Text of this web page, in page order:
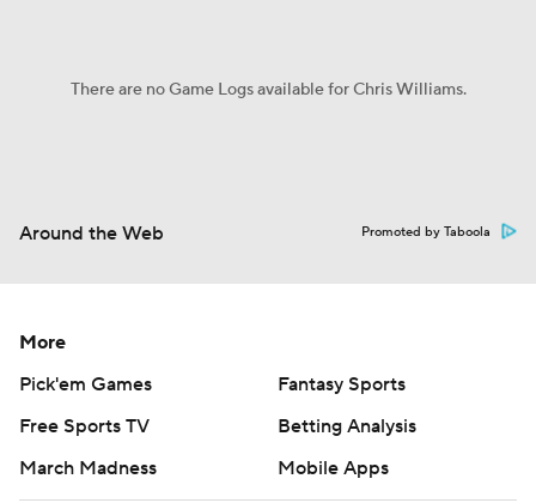
There are no Game Logs available for Chris Williams.
Around the Web Promoted by Taboola
More
Pick'em Games
Fantasy Sports
Free Sports TV
Betting Analysis
March Madness
Mobile Apps